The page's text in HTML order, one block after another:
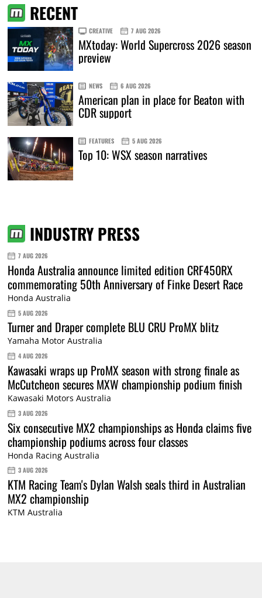
RECENT
CREATIVE 7 AUG 2026
MXtoday: World Supercross 2026 season
preview
NEWS 6 AUG 2026
American plan in place for Beaton with
CDR support
FEATURES 5 AUG 2026
Top 10: WSX season narratives
INDUSTRY PRESS
7 AUG 2026
Honda Australia announce limited edition CRF450RX
commemorating 50th Anniversary of Finke Desert Race
Honda Australia
5 AUG 2026
Turner and Draper complete BLU CRU ProMX blitz
Yamaha Motor Australia
4 AUG 2026
Kawasaki wraps up ProMX season with strong finale as
McCutcheon secures MXW championship podium finish
Kawasaki Motors Australia
3 AUG 2026
Six consecutive MX2 championships as Honda claims five
championship podiums across four classes
Honda Racing Australia
3 AUG 2026
KTM Racing Team's Dylan Walsh seals third in Australian
MX2 championship
KTM Australia